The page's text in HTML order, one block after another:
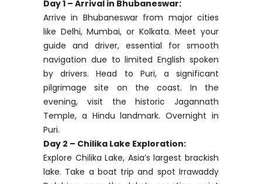
MARVELS OF EAST
Tour plan for a memorable
Bhubaneswar-Puri- Chilika-Puri-
Konark- Puri-Bhubaneshwar Day
Excursion journey.
Day 1 – Arrival in Bhubaneswar:
Arrive in Bhubaneswar from major cities
like Delhi, Mumbai, or Kolkata. Meet your
guide and driver, essential for smooth